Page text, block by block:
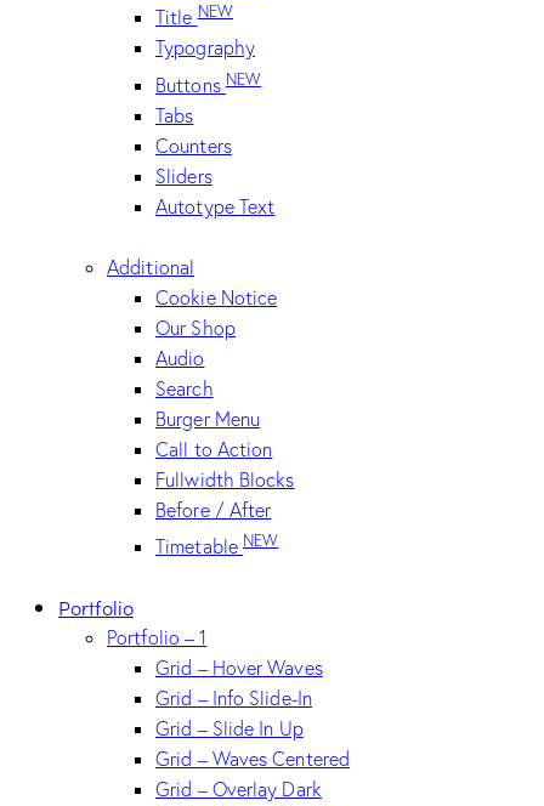
TitleNEW
Typography
ButtonsNEW
Tabs
Counters
Sliders
Autotype Text
Additional
Cookie Notice
Our Shop
Audio
Search
Burger Menu
Call to Action
Fullwidth Blocks
Before / After
Timetable NEW
Portfolio
Portfolio – 1
Grid – Hover Waves
Grid – Info Slide-In
Grid – Slide In Up
Grid – Waves Centered
Grid – Overlay Dark